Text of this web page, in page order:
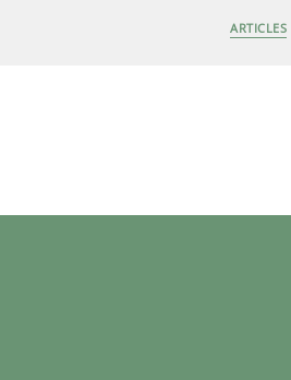
ARTICLES